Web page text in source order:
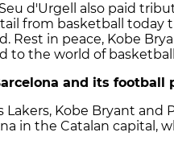
d'Urgell also paid
from basketball today
Rest in peace, Kobe
to the world of
and its football
Kobe Bryant and
in the Catalan capital,